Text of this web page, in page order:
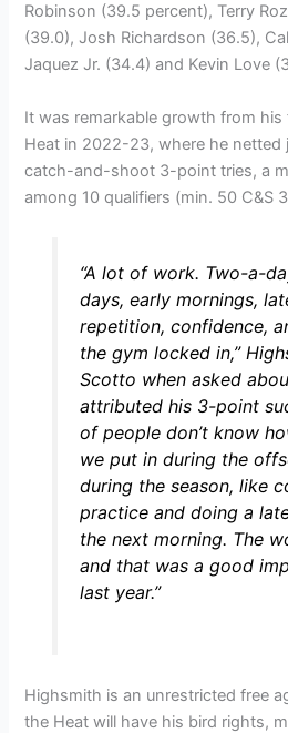
Robinson (39.5 percent), Terry
(39.0), Josh Richardson (36.5),
Jaquez Jr. (34.4) and Kevin Love
It was remarkable growth from
Heat in 2022-23, where he
catch-and-shoot 3-point tries, a
among 10 qualifiers (min. 50 C&S
“A lot of work. Two-a-
days, early mornings,
repetition, confidence,
the gym locked in,”
Scotto when asked
attributed his 3-point
of people don’t know
we put in during the
during the season, like
practice and doing a
the next morning. The
and that was a good
last year.”
Highsmith is an unrestricted free
the Heat will have his bird rights,